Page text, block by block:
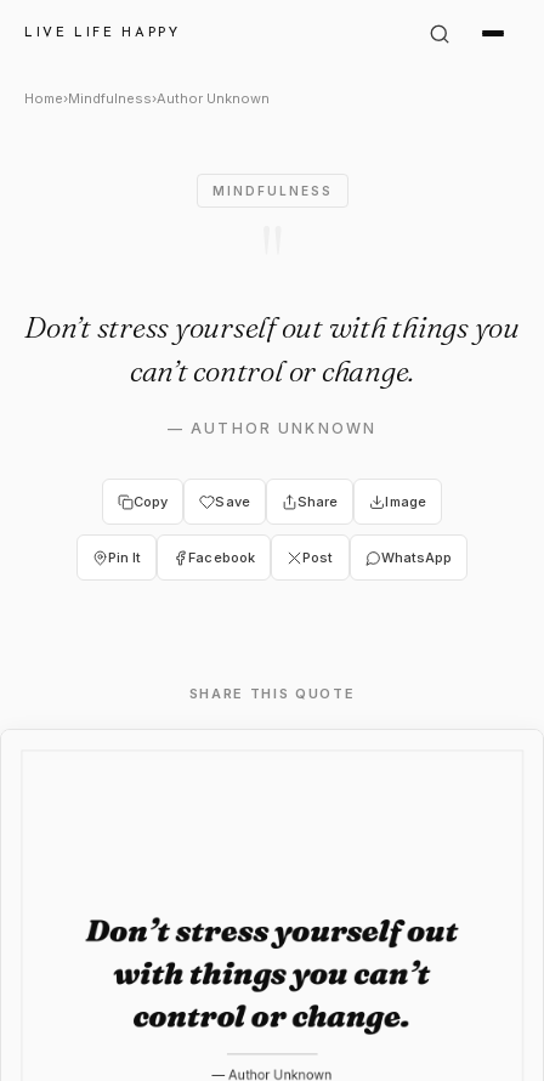
LIVE LIFE HAPPY
Author Unknown Quote:
Home›Mindfulness›Author Unknown
MINDFULNESS
Don’t stress yourself out with things you
can’t control or change.
—AUTHOR UNKNOWN
Copy Save Share Image
Pin It Facebook Post WhatsApp
SHARE THIS QUOTE